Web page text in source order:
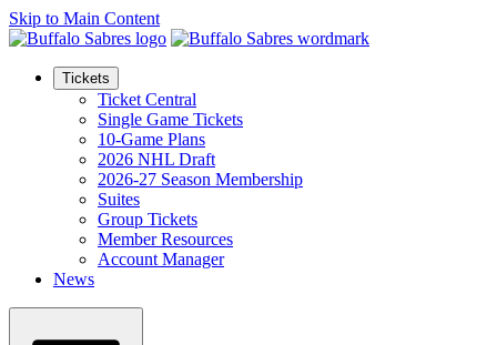
Skip to Main Content
Tickets
Ticket Central
Single Game Tickets
10-Game Plans
2026 NHL Draft
2026-27 Season Membership
Suites
Group Tickets
Member Resources
Account Manager
News